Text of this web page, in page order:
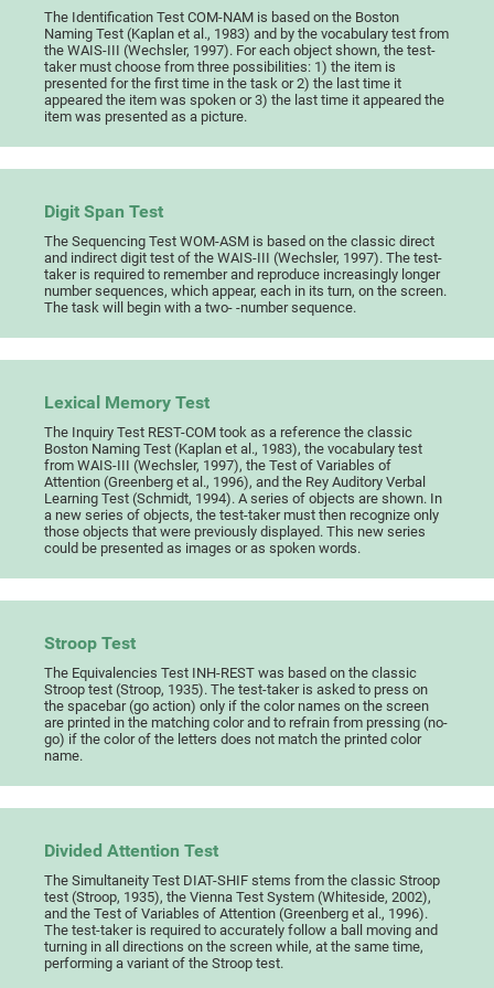
The Identification Test COM-NAM is based on the Boston
Naming Test (Kaplan et al., 1983) and by the vocabulary test from
the WAIS-III (Wechsler, 1997). For each object shown, the test-
taker must choose from three possibilities: 1) the item is
presented for the first time in the task or 2) the last time it
appeared the item was spoken or 3) the last time it appeared the
item was presented as a picture.
Digit Span Test
The Sequencing Test WOM-ASM is based on the classic direct
and indirect digit test of the WAIS-III (Wechsler, 1997). The test-
taker is required to remember and reproduce increasingly longer
number sequences, which appear, each in its turn, on the screen.
The task will begin with a two- -number sequence.
Lexical Memory Test
The Inquiry Test REST-COM took as a reference the classic
Boston Naming Test (Kaplan et al., 1983), the vocabulary test
from WAIS-III (Wechsler, 1997), the Test of Variables of
Attention (Greenberg et al., 1996), and the Rey Auditory Verbal
Learning Test (Schmidt, 1994). A series of objects are shown. In
a new series of objects, the test-taker must then recognize only
those objects that were previously displayed. This new series
could be presented as images or as spoken words.
Stroop Test
The Equivalencies Test INH-REST was based on the classic
Stroop test (Stroop, 1935). The test-taker is asked to press on
the spacebar (go action) only if the color names on the screen
are printed in the matching color and to refrain from pressing (no-
go) if the color of the letters does not match the printed color
name.
Divided Attention Test
The Simultaneity Test DIAT-SHIF stems from the classic Stroop
test (Stroop, 1935), the Vienna Test System (Whiteside, 2002),
and the Test of Variables of Attention (Greenberg et al., 1996).
The test-taker is required to accurately follow a ball moving and
turning in all directions on the screen while, at the same time,
performing a variant of the Stroop test.